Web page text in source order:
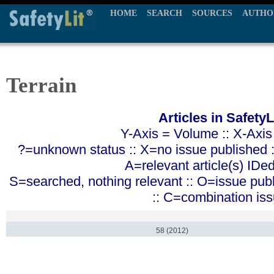
HOME SEARCH SOURCES
Terrain
Articles in
Y-Axis = Volume :: X-
?=unknown status :: X=no issue published
A=relevant article(s)
S=searched, nothing relevant :: O=issue
:: C=combination
58 (2012)